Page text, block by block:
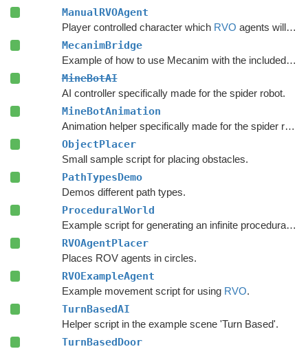
ManualRVOAgent
Player controlled character which RVO agents will avoid.
MecanimBridge
Example of how to use Mecanim with the included movement scripts.
MineBotAI
AI controller specifically made for the spider robot.
MineBotAnimation
Animation helper specifically made for the spider robot in the example scenes.
ObjectPlacer
Small sample script for placing obstacles.
PathTypesDemo
Demos different path types.
ProceduralWorld
Example script for generating an infinite procedural world.
RVOAgentPlacer
Places ROV agents in circles.
RVOExampleAgent
Example movement script for using RVO.
TurnBasedAI
Helper script in the example scene 'Turn Based'.
TurnBasedDoor